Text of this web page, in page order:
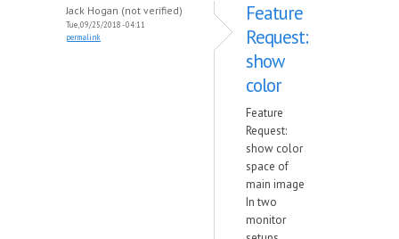
Jack Hogan (not verified)
Tue, 09/25/2018 - 04:11
permalink
Feature
Request:
show
color
Feature
Request:
show color
space of
main image
In two
monitor